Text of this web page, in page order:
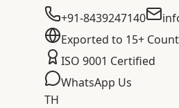
+91-8439247140
Exported to 15+
ISO 9001 Certified
WhatsApp Us
TH